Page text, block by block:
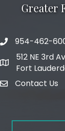
Greater
phone number
954-462-
map and
512 NE 3rd
Fort
emailContact Us